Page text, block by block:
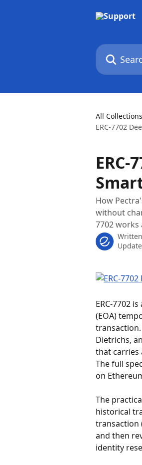
Search for
All Collections
ERC-7702
ERC-
How
without
7702 works
ERC-7702
(EOA)
Dietrichs,
that carries
The full
on
The
historical
transaction
and then
identity